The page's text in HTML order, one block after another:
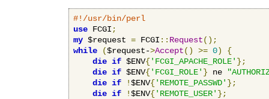
#!/usr/bin/perl
use FCGI ;
my $request = FCGI :: Request();
while
($request->Accept() >= 0)
{
die if $ENV{'FCGI_APACHE_ROLE' };
die if $ENV{'FCGI_ROLE' } ne
die if !$ENV{'REMOTE_PASSWD' };
die if !$ENV{'REMOTE_USER' };